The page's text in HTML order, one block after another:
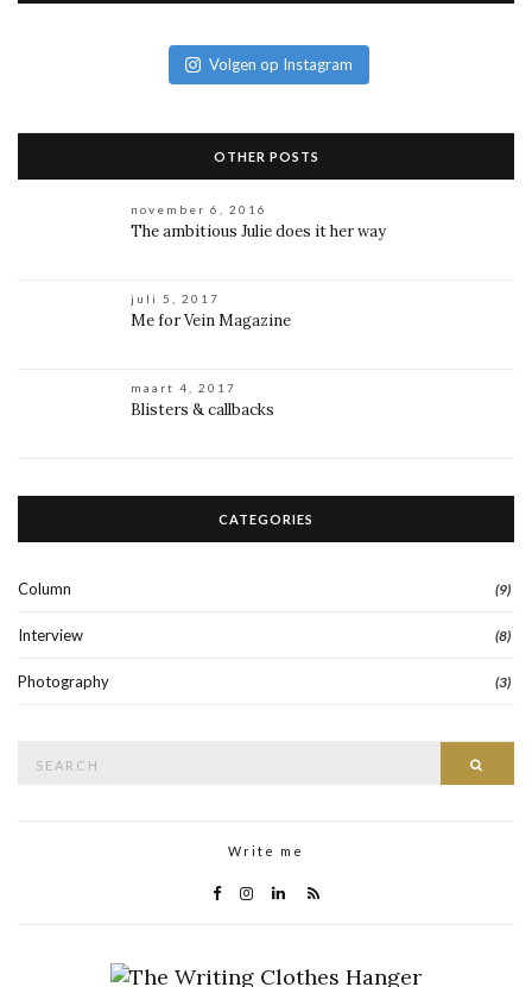
Volgen op Instagram
OTHER POSTS
november 6, 2016
The ambitious Julie does it her way
juli 5, 2017
Me for Vein Magazine
maart 4, 2017
Blisters & callbacks
CATEGORIES
Column (9)
Interview (8)
Photography (3)
Write me